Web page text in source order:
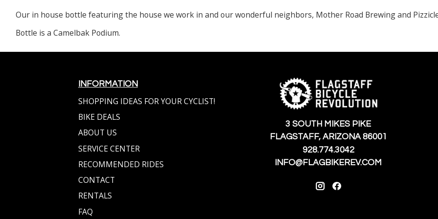
Our in house bottle featuring the house we work in and our wonderful neighbors, Mother Road Brewing and
Bottle is a Camelbak Podium.
INFORMATION
SHOPPING IDEAS FOR YOUR CYCLIST!
BIKE DEALS
ABOUT US
SERVICE CENTER
RECOMMENDED RIDES
CONTACT
RENTALS
FAQ
3 SOUTH MIKES PIKE
FLAGSTAFF, ARIZONA 86001
928.774.3042
INFO@FLAGBIKEREV.COM